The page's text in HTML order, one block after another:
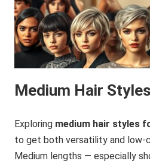
Medium Hair
Exploring medium hair styles
to get both versatility and low-
Medium lengths — especially